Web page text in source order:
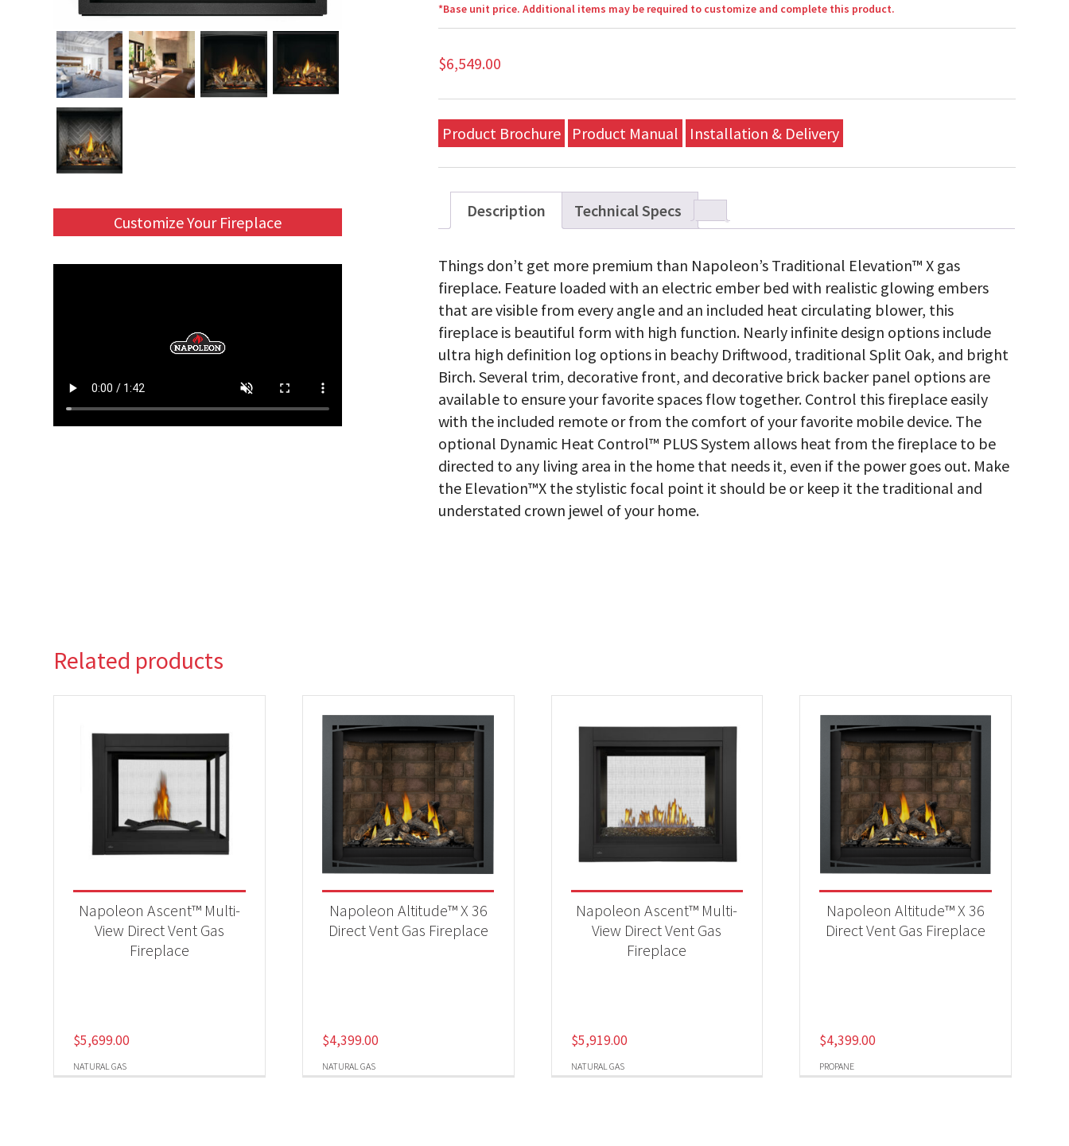
Customize Your Fireplace
*Base unit price. Additional items may be required to customize and complete this product.
$6,549.00
Product Brochure Product Manual Installation & Delivery
Description Technical Specs
Things don’t get more premium than Napoleon’s Traditional Elevation™ X gas
fireplace. Feature loaded with an electric ember bed with realistic glowing embers
that are visible from every angle and an included heat circulating blower, this
fireplace is beautiful form with high function. Nearly infinite design options include
ultra high definition log options in beachy Driftwood, traditional Split Oak, and bright
Birch. Several trim, decorative front, and decorative brick backer panel options are
available to ensure your favorite spaces flow together. Control this fireplace easily
with the included remote or from the comfort of your favorite mobile device. The
optional Dynamic Heat Control™ PLUS System allows heat from the fireplace to be
directed to any living area in the home that needs it, even if the power goes out. Make
the Elevation™X the stylistic focal point it should be or keep it the traditional and
understated crown jewel of your home.
Related products
NATURAL GAS
Napoleon Ascent™ Multi-
View Direct Vent Gas
Fireplace
$5,699.00
NATURAL GAS
Napoleon Altitude™ X 36
Direct Vent Gas Fireplace
$4,399.00
NATURAL GAS
Napoleon Ascent™ Multi-
View Direct Vent Gas
Fireplace
$5,919.00
PROPANE
Napoleon Altitude™ X 36
Direct Vent Gas Fireplace
$4,399.00